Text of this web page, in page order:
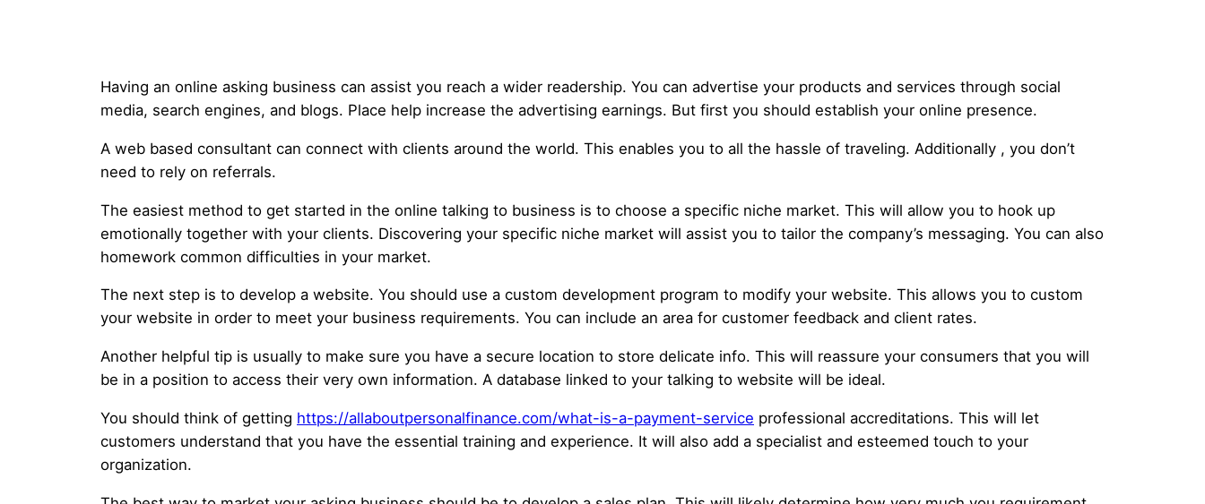
Having an online asking business can assist you reach a wider readership. You can advertise your products and services through social
media, search engines, and blogs. Place help increase the advertising earnings. But first you should establish your online presence.
A web based consultant can connect with clients around the world. This enables you to all the hassle of traveling. Additionally , you don’t
need to rely on referrals.
The easiest method to get started in the online talking to business is to choose a specific niche market. This will allow you to hook up
emotionally together with your clients. Discovering your specific niche market will assist you to tailor the company’s messaging. You can also
homework common difficulties in your market.
The next step is to develop a website. You should use a custom development program to modify your website. This allows you to custom
your website in order to meet your business requirements. You can include an area for customer feedback and client rates.
Another helpful tip is usually to make sure you have a secure location to store delicate info. This will reassure your consumers that you will
be in a position to access their very own information. A database linked to your talking to website will be ideal.
You should think of getting https://allaboutpersonalfinance.com/what-is-a-payment-service professional accreditations. This will let
customers understand that you have the essential training and experience. It will also add a specialist and esteemed touch to your
organization.